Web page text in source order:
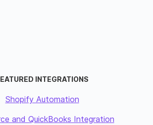
INTEGRATIONS
Shopify Automation
and QuickBooks Integration